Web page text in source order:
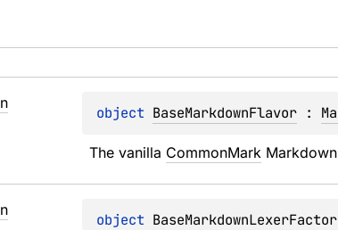
object BaseMarkdownFlavor :
The vanilla CommonMark
object